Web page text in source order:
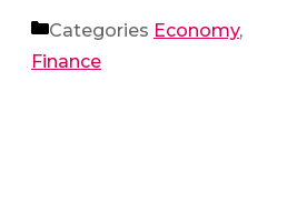
Categories Economy,
Finance